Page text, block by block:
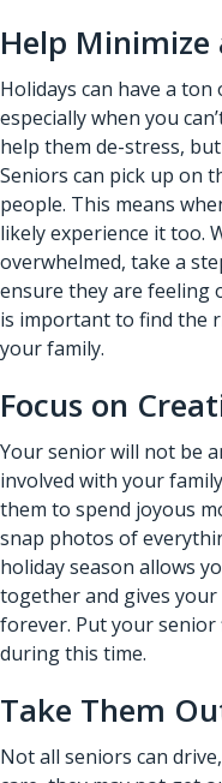
Help Minimize
Holidays can have a
especially when you
help them de-stress,
Seniors can pick up on
people. This means
likely experience it too.
overwhelmed, take a
ensure they are feeling
is important to find the
your family.
Focus on
Your senior will not be
involved with your
them to spend joyous
snap photos of
holiday season allows
together and gives
forever. Put your senior
during this time.
Take Them
Not all seniors can